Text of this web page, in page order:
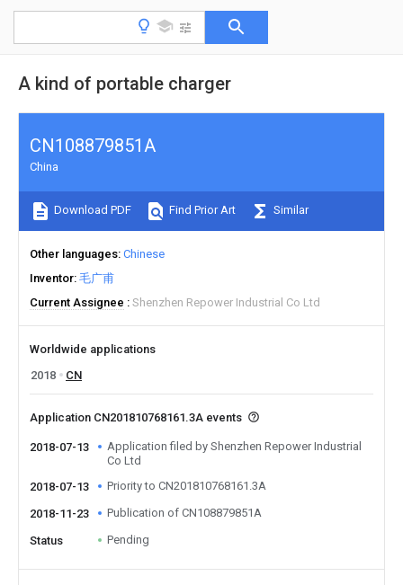
A kind of portable charger
CN108879851A
China
Download PDF Find Prior Art Similar
Other languages Chinese
Inventor 毛广甫
Current Assignee
Shenzhen Repower Industrial Co Ltd
Worldwide applications
2018
CN
Application CN201810768161.3A events
2018-07-13
Application filed by Shenzhen Repower Industrial
Co Ltd
2018-07-13
Priority to CN201810768161.3A
2018-11-23 Publication of CN108879851A
Status Pending